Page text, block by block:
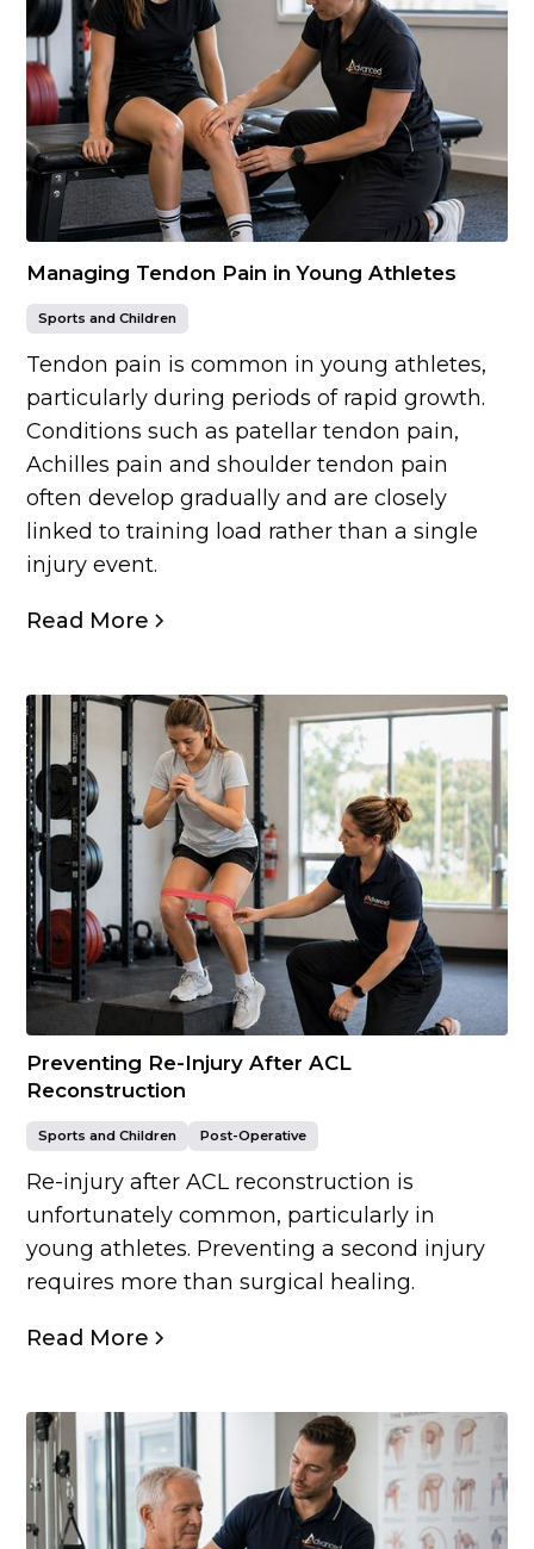
Managing Tendon Pain in Young Athletes
Sports and Children
Tendon pain is common in young athletes,
particularly during periods of rapid growth.
Conditions such as patellar tendon pain,
Achilles pain and shoulder tendon pain
often develop gradually and are closely
linked to training load rather than a single
injury event.
Read More
Preventing Re-Injury After ACL
Reconstruction
Sports and Children Post-Operative
Re-injury after ACL reconstruction is
unfortunately common, particularly in
young athletes. Preventing a second injury
requires more than surgical healing.
Read More